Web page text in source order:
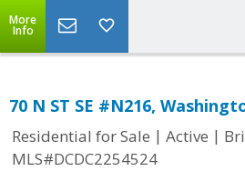
More
Info
70 N ST SE #N216,
Residential for Sale | Active |
MLS#DCDC2254524